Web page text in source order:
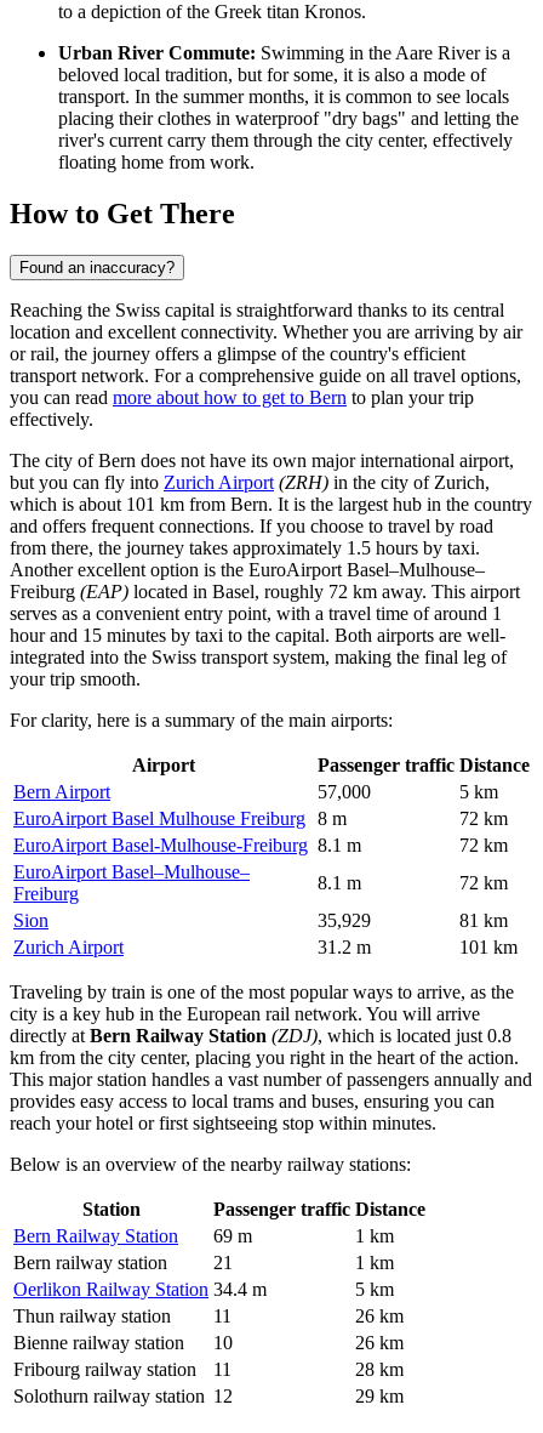
to a depiction of the Greek titan Kronos.
Urban River Commute: Swimming in the Aare River is a
beloved local tradition, but for some, it is also a mode of
transport. In the summer months, it is common to see locals
placing their clothes in waterproof "dry bags" and letting the
river's current carry them through the city center, effectively
floating home from work.
How to Get There
Found an inaccuracy?
Reaching the Swiss capital is straightforward thanks to its central
location and excellent connectivity. Whether you are arriving by air
or rail, the journey offers a glimpse of the country's efficient
transport network. For a comprehensive guide on all travel options,
you can read more about how to get to Bern to plan your trip
effectively.
The city of Bern does not have its own major international airport,
but you can fly into Zurich Airport (ZRH) in the city of Zurich,
which is about 101 km from Bern. It is the largest hub in the country
and offers frequent connections. If you choose to travel by road
from there, the journey takes approximately 1.5 hours by taxi.
Another excellent option is the EuroAirport Basel–Mulhouse–
Freiburg (EAP) located in Basel, roughly 72 km away. This airport
serves as a convenient entry point, with a travel time of around 1
hour and 15 minutes by taxi to the capital. Both airports are well-
integrated into the Swiss transport system, making the final leg of
your trip smooth.
For clarity, here is a summary of the main airports:
Airport Passenger traffic Distance
Bern Airport
57,000
5 km
EuroAirport Basel Mulhouse Freiburg 8 m
72 km
EuroAirport Basel-Mulhouse-Freiburg 8.1 m
72 km
EuroAirport Basel–Mulhouse–
Freiburg
8.1 m
72 km
Sion
35,929
81 km
Zurich Airport
31.2 m 101 km
Traveling by train is one of the most popular ways to arrive, as the
city is a key hub in the European rail network. You will arrive
directly at Bern Railway Station (ZDJ), which is located just 0.8
km from the city center, placing you right in the heart of the action.
This major station handles a vast number of passengers annually and
provides easy access to local trams and buses, ensuring you can
reach your hotel or first sightseeing stop within minutes.
Below is an overview of the nearby railway stations:
Station Passenger traffic Distance
Bern Railway Station
69 m
1 km
Bern railway station
21
1 km
Oerlikon Railway Station 34.4 m
5 km
Thun railway station
11
26 km
Bienne railway station
10
26 km
Fribourg railway station
11
28 km
Solothurn railway station 12 29 km